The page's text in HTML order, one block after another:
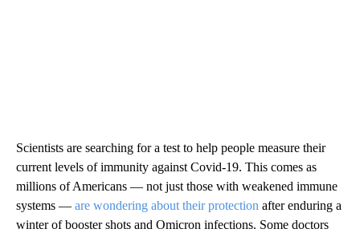
Scientists are searching for a test to help people measure their
current levels of immunity against Covid-19. This comes as
millions of Americans — not just those with weakened immune
systems — are wondering about their protection after enduring a
winter of booster shots and Omicron infections. Some doctors